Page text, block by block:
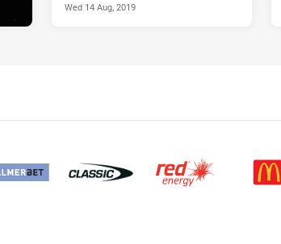
Wed 14 Aug, 2019